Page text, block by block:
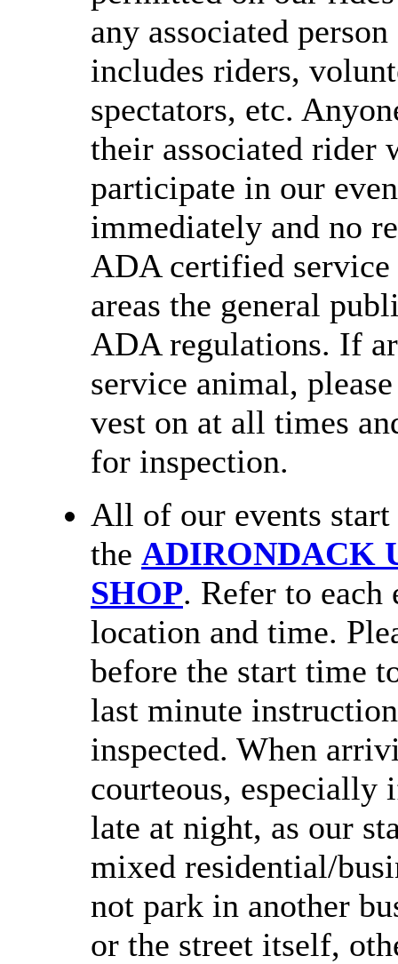
any associated
includes riders,
spectators, etc.
their associated rider
participate in our
immediately and no
ADA certified
areas the general
ADA regulations. If
service animal,
vest on at all times
for inspection.
All of our events
the ADIRONDACK
SHOP. Refer to
location and time.
before the start time
last minute
inspected. When
courteous,
late at night, as our
mixed residential/
not park in another
or the street itself,